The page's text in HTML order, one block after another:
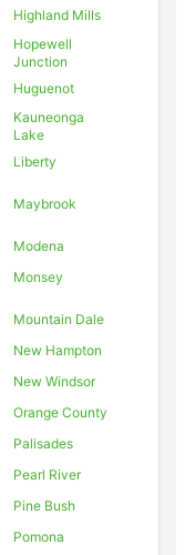
Highland Mills
Hopewell
Junction
Huguenot
Kauneonga
Lake
Liberty
Maybrook
Modena
Monsey
Mountain Dale
New Hampton
New Windsor
Orange County
Palisades
Pearl River
Pine Bush
Pomona